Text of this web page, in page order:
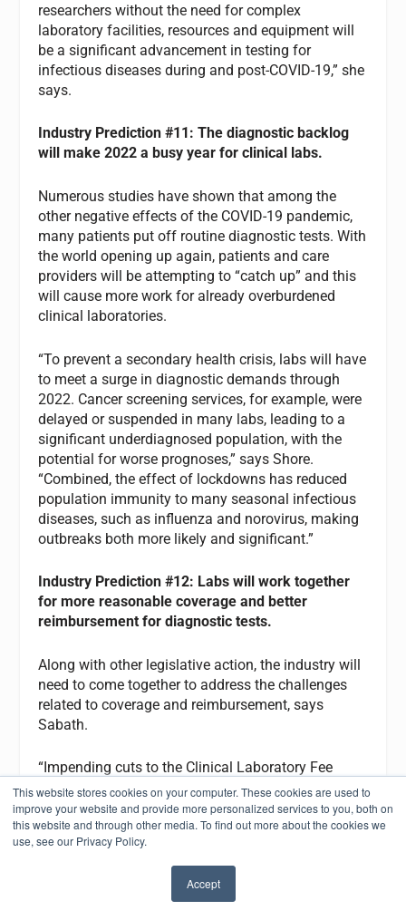
This website stores cookies on your computer. These cookies are used to
improve your website and provide more personalized services to you, both on
this website and through other media. To find out more about the cookies we
use, see our Privacy Policy.
Accept
researchers without the need for complex
laboratory facilities, resources and equipment will
be a significant advancement in testing for
infectious diseases during and post-COVID-19,” she
says.
Industry Prediction #11: The diagnostic backlog
will make 2022 a busy year for clinical labs.
Numerous studies have shown that among the
other negative effects of the COVID-19 pandemic,
many patients put off routine diagnostic tests. With
the world opening up again, patients and care
providers will be attempting to “catch up” and this
will cause more work for already overburdened
clinical laboratories.
“To prevent a secondary health crisis, labs will have
to meet a surge in diagnostic demands through
2022. Cancer screening services, for example, were
delayed or suspended in many labs, leading to a
significant underdiagnosed population, with the
potential for worse prognoses,” says Shore.
“Combined, the effect of lockdowns has reduced
population immunity to many seasonal infectious
diseases, such as influenza and norovirus, making
outbreaks both more likely and significant.”
Industry Prediction #12: Labs will work together
for more reasonable coverage and better
reimbursement for diagnostic tests.
Along with other legislative action, the industry will
need to come together to address the challenges
related to coverage and reimbursement, says
Sabath.
“Impending cuts to the Clinical Laboratory Fee
Schedule and issues with the implementation of
the Protecting Access to Medicare Act (PAMA)
must be addressed with key stakeholders in 2022,”
he says. “AMP looks forward to working with all
interested parties to help ensure adequate
reimbursement that provides more patients with
better access to these valuable test procedures.”